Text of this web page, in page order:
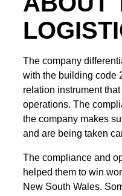
The company
with the building code
relation instrument
operations. The
the company makes
and are being taken
The compliance and
helped them to win
New South Wales.